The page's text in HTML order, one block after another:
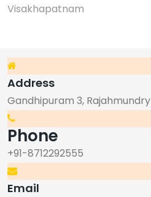
Visakhapatnam
Address
Gandhipuram 3, Rajahmundry
Phone
+91-8712292555
Email